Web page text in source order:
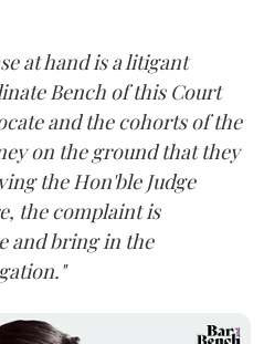
at hand is a litigant
Bench of this Court
and the cohorts of the
on the ground that they
the Hon'ble Judge
the complaint is
and bring in the